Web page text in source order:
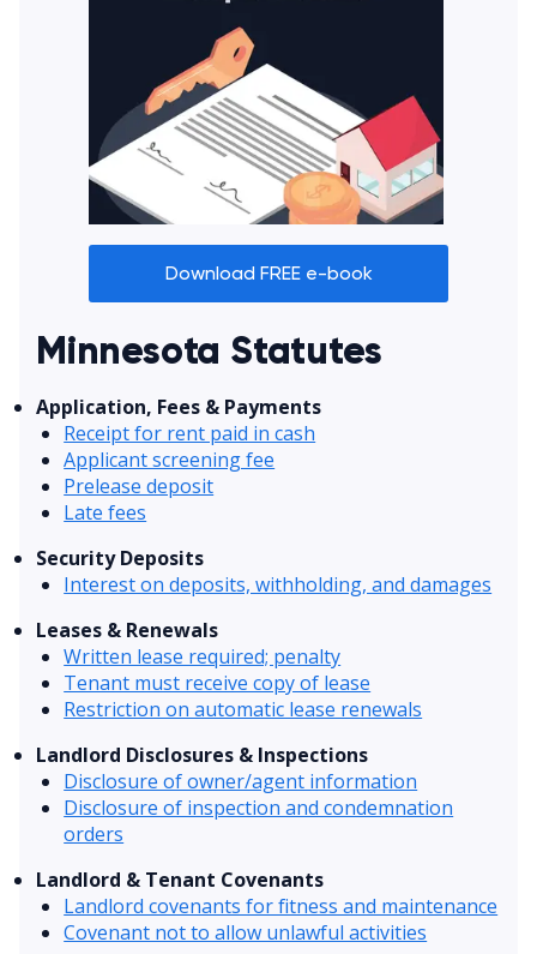
Download FREE e-book
Minnesota Statutes
Application, Fees & Payments
Receipt for rent paid in cash
Applicant screening fee
Prelease deposit
Late fees
Security Deposits
Interest on deposits, withholding, and damages
Leases & Renewals
Written lease required; penalty
Tenant must receive copy of lease
Restriction on automatic lease renewals
Landlord Disclosures & Inspections
Disclosure of owner/agent information
Disclosure of inspection and condemnation
orders
Landlord & Tenant Covenants
Landlord covenants for fitness and maintenance
Covenant not to allow unlawful activities